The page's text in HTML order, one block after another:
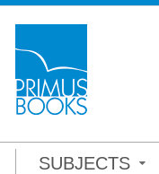
SUBJECTS